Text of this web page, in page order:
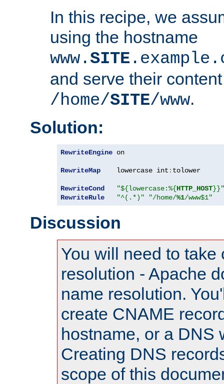
In this recipe, we
using the hostname
www.SITE
and serve their
/home/SITE/www.
Solution:
RewriteEngine on
RewriteMap
    lowercase int
: tolower
RewriteCond "${lowercase:%{HTTP_HOST}}"
RewriteRule
"^(.*)" "/home/%1/www$1"
Discussion
You will need to take
resolution - Apache
name resolution.
create CNAME
hostname, or a DNS
Creating DNS
scope of this